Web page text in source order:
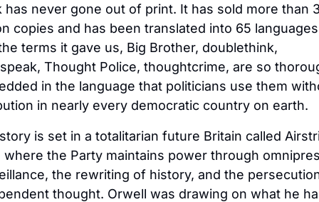
has never gone out of print. It has sold more than
copies and has been translated into 65
terms it gave us, Big Brother, doublethink,
Thought Police, thoughtcrime, are so
in the language that politicians use them
in nearly every democratic country on earth.
is set in a totalitarian future Britain called
where the Party maintains power through
the rewriting of history, and the
thought. Orwell was drawing on what he